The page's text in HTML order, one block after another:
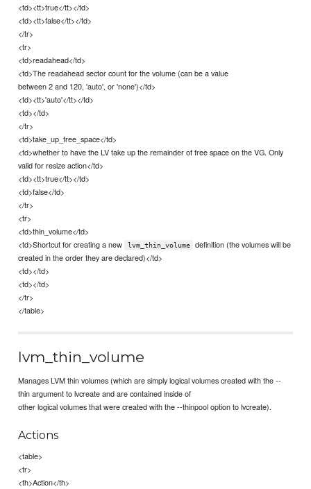
<td><tt>true</tt></td>
<td><tt>false</tt></td>
</tr>
<tr>
<td>readahead</td>
<td>The readahead sector count for the volume (can be a value
between 2 and 120, 'auto', or 'none')</td>
<td><tt>'auto'</tt></td>
<td></td>
</tr>
<td>take_up_free_space</td>
<td>whether to have the LV take up the remainder of free space on the VG. Only
valid for resize action</td>
<td><tt>true</tt></td>
<td>false</td>
</tr>
<tr>
<td>thin_volume</td>
<td>Shortcut for creating a new
lvm_thin_volume
definition (the volumes will be
created in the order they are declared)</td>
<td></td>
<td></td>
</tr>
</table>
lvm_thin_volume
Manages LVM thin volumes (which are simply logical volumes created with the --
thin argument to lvcreate and are contained inside of
other logical volumes that were created with the --thinpool option to lvcreate).
Actions
<table>
<tr>
<th>Action</th>